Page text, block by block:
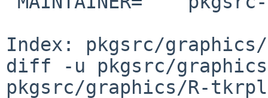
Index: pkgsrc/
diff -u pkgsrc/
pkgsrc/graphics/R-